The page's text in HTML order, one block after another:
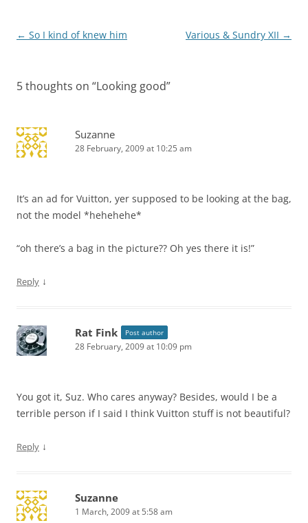
Post
← So I kind of knew him Various & Sundry XII →
5 thoughts on “Looking good”
Suzanne
28 February, 2009 at 10:25 am
It’s an ad for Vuitton, yer supposed to be looking at the bag,
not the model *hehehehe*
“oh there’s a bag in the picture?? Oh yes there it is!”
Reply ↓
Rat Fink Post author
28 February, 2009 at 10:09 pm
You got it, Suz. Who cares anyway? Besides, would I be a
terrible person if I said I think Vuitton stuff is not beautiful?
Reply ↓
Suzanne
1 March, 2009 at 5:58 am